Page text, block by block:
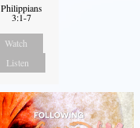
Philippians
3:1-7
Watch
Listen